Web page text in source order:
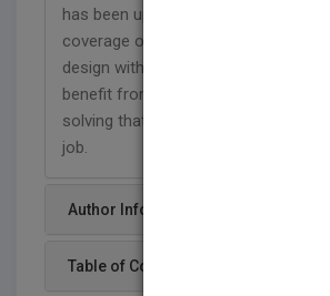
has been updated with the most
coverage of possible failure modes
design with each in mind. Engineers
benefit from the consistent
solving that will help them apply the
job.
Author Info
Table of Content